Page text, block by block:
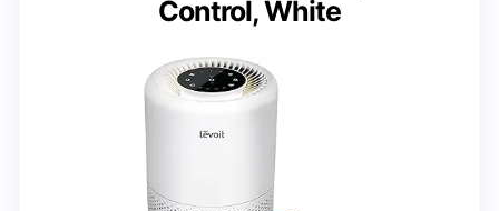
Control, White